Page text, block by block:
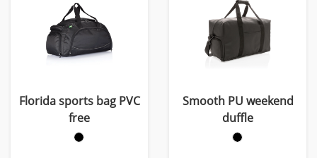
Florida sports bag PVC
free
Smooth PU weekend
duffle